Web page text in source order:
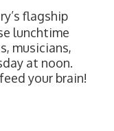
flagship
lunchtime
musicians,
at noon.
your brain!